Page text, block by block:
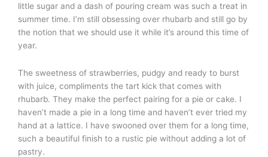
little sugar and a dash of pouring cream was such a treat in
summer time. I’m still obsessing over rhubarb and still go by
the notion that we should use it while it’s around this time of
year.
The sweetness of strawberries, pudgy and ready to burst
with juice, compliments the tart kick that comes with
rhubarb. They make the perfect pairing for a pie or cake. I
haven’t made a pie in a long time and haven’t ever tried my
hand at a lattice. I have swooned over them for a long time,
such a beautiful finish to a rustic pie without adding a lot of
pastry.